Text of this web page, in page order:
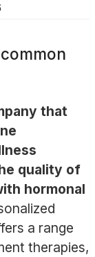
that
quality of
hormonal
a range
therapies,